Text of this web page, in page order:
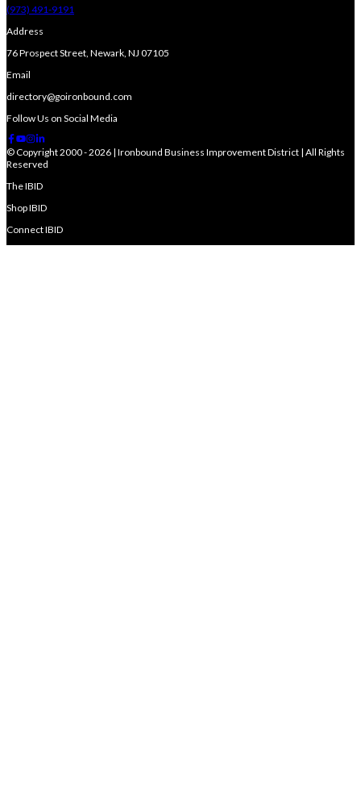
(973) 491-9191
Address
76 Prospect Street, Newark, NJ 07105
Email
directory@goironbound.com
Follow Us on Social Media
© Copyright 2000 - 2026 | Ironbound Business Improvement District | All Rights
Reserved
The IBID
Shop IBID
Connect IBID